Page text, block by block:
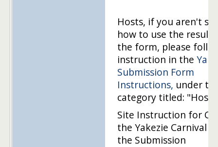
Hosts, if you aren't
how to use the
the form, please
instruction in the
Submission Form
Instructions, under
category titled:
Site Instruction for
the Yakezie Carnival
the Submission